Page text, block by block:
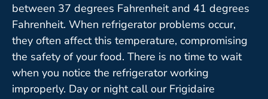
between 37 degrees Fahrenheit and 41 degrees
Fahrenheit. When refrigerator problems occur,
they often affect this temperature, compromising
the safety of your food. There is no time to wait
when you notice the refrigerator working
improperly. Day or night call our Frigidaire